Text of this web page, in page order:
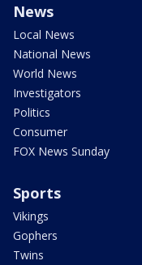
News
Local News
National News
World News
Investigators
Politics
Consumer
FOX News Sunday
Sports
Vikings
Gophers
Twins